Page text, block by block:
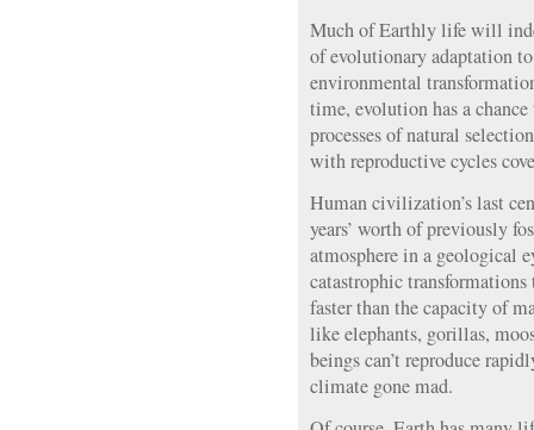
Much of Earthly life will
of evolutionary adaptation
environmental
time, evolution has a
processes of natural
with reproductive cycles
Human civilization’s last
years’ worth of previously
atmosphere in a geological
catastrophic
faster than the capacity of
like elephants, gorillas,
beings can’t reproduce
climate gone mad.